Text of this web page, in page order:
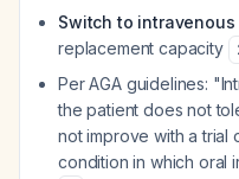
Switch to intravenous
replacement capacity
Per AGA guidelines:
the patient does not
not improve with a trial
condition in which oral